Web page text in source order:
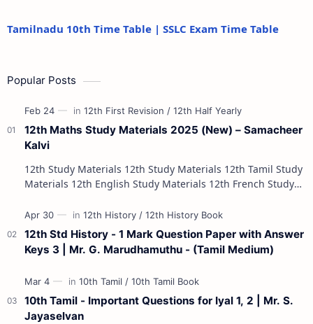
Tamilnadu 10th Time Table | SSLC Exam Time Table
Popular Posts
12th Maths Study Materials 2025 (New) – Samacheer
Kalvi
12th Study Materials 12th Study Materials 12th Tamil Study
Materials 12th English Study Materials 12th French Study
12th Std History - 1 Mark Question Paper with Answer
Keys 3 | Mr. G. Marudhamuthu - (Tamil Medium)
10th Tamil - Important Questions for Iyal 1, 2 | Mr. S.
Jayaselvan